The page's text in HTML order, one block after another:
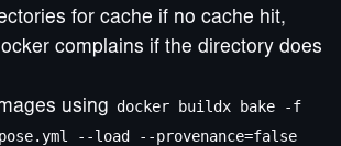
for cache if no cache hit,
complains if the directory does
using docker buildx bake -f
--load --provenance=false